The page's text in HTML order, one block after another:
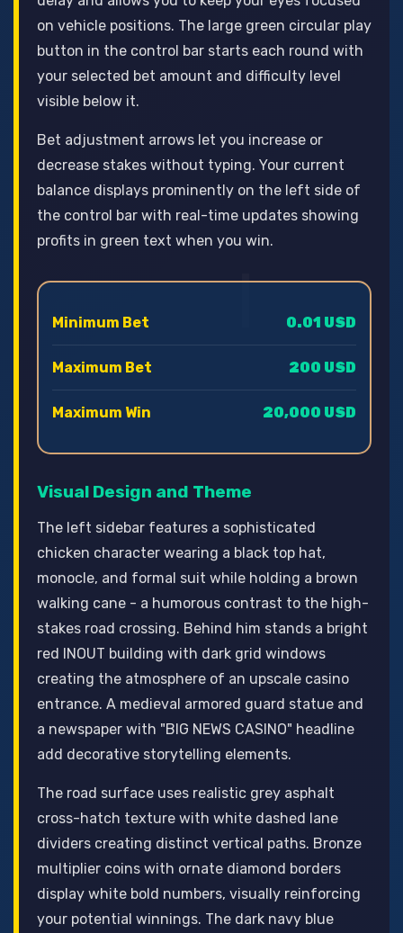
on vehicle positions. The large green circular play
button in the control bar starts each round with
your selected bet amount and difficulty level
visible below it.
Bet adjustment arrows let you increase or
decrease stakes without typing. Your current
balance displays prominently on the left side of
the control bar with real-time updates showing
profits in green text when you win.
Minimum Bet 0.01 USD
Maximum Bet 200 USD
Maximum Win 20,000 USD
Visual Design and Theme
The left sidebar features a sophisticated
chicken character wearing a black top hat,
monocle, and formal suit while holding a brown
walking cane - a humorous contrast to the high-
stakes road crossing. Behind him stands a bright
red INOUT building with dark grid windows
creating the atmosphere of an upscale casino
entrance. A medieval armored guard statue and
a newspaper with "BIG NEWS CASINO" headline
add decorative storytelling elements.
The road surface uses realistic grey asphalt
cross-hatch texture with white dashed lane
dividers creating distinct vertical paths. Bronze
multiplier coins with ornate diamond borders
display white bold numbers, visually reinforcing
your potential winnings. The dark navy blue